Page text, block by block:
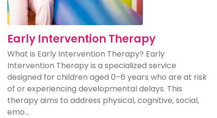
Early Intervention Therapy
What is Early Intervention Therapy? Early
Intervention Therapy is a specialized service
designed for children aged 0–6 years who are at risk
of or experiencing developmental delays. This
therapy aims to address physical, cognitive, social,
emo...